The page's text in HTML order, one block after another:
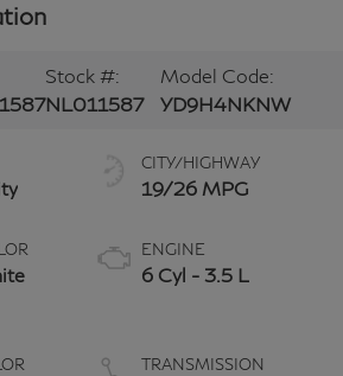
Stock #:
NL011587
Model Code:
YD9H4NKNW
CITY/HIGHWAY
19/26 MPG
ENGINE
6 Cyl - 3.5 L
TRANSMISSION